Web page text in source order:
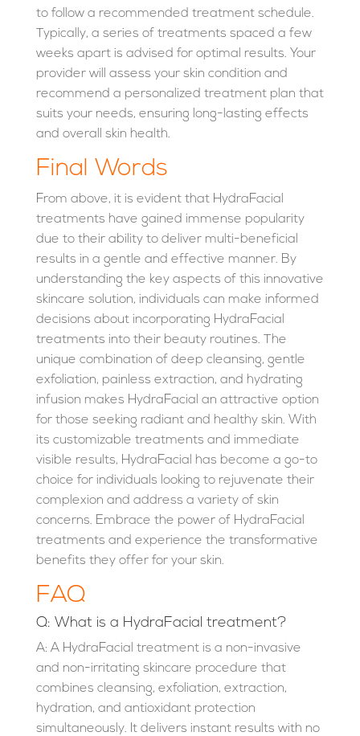
to follow a recommended treatment schedule.
Typically, a series of treatments spaced a few
weeks apart is advised for optimal results. Your
provider will assess your skin condition and
recommend a personalized treatment plan that
suits your needs, ensuring long-lasting effects
and overall skin health.
Final Words
From above, it is evident that HydraFacial
treatments have gained immense popularity
due to their ability to deliver multi-beneficial
results in a gentle and effective manner. By
understanding the key aspects of this innovative
skincare solution, individuals can make informed
decisions about incorporating HydraFacial
treatments into their beauty routines. The
unique combination of deep cleansing, gentle
exfoliation, painless extraction, and hydrating
infusion makes HydraFacial an attractive option
for those seeking radiant and healthy skin. With
its customizable treatments and immediate
visible results, HydraFacial has become a go-to
choice for individuals looking to rejuvenate their
complexion and address a variety of skin
concerns. Embrace the power of HydraFacial
treatments and experience the transformative
benefits they offer for your skin.
FAQ
Q: What is a HydraFacial treatment?
A: A HydraFacial treatment is a non-invasive
and non-irritating skincare procedure that
combines cleansing, exfoliation, extraction,
hydration, and antioxidant protection
simultaneously. It delivers instant results with no